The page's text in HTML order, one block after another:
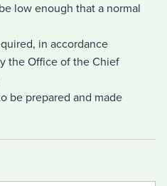
low enough that a normal
in accordance
the Office of the Chief
be prepared and made